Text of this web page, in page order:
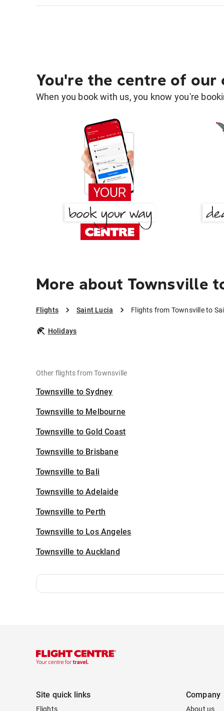
You're the centre of our
When you book with us, you know you're
More about Townsville
Flights Saint Lucia Flights from Townsville to
Holidays
Other flights from Townsville
Townsville to Sydney
Townsville to Melbourne
Townsville to Gold Coast
Townsville to Brisbane
Townsville to Bali
Townsville to Adelaide
Townsville to Perth
Townsville to Los Angeles
Townsville to Auckland
Site quick links
Flights
Company
About us